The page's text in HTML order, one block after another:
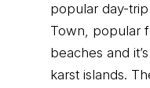
popular day-
Town, popular
beaches and
karst islands.